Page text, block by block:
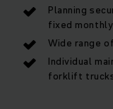
Planning
fixed
Wide range
Individual
forklift